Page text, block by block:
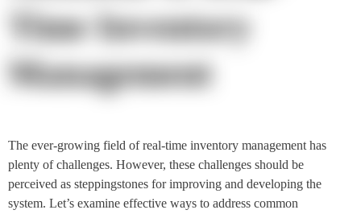
Time Inventory
Management
The ever-growing field of real-time inventory management has
plenty of challenges. However, these challenges should be
perceived as steppingstones for improving and developing the
system. Let’s examine effective ways to address common